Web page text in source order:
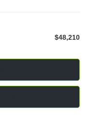
$48,210